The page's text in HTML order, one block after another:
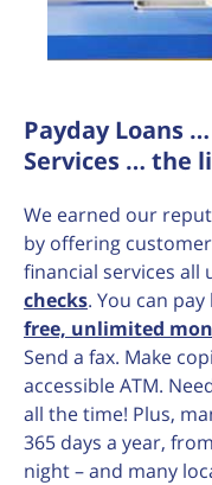
Payday Loans
Services … the
We earned our
by offering
financial services all
checks. You can
free, unlimited
Send a fax. Make
accessible ATM.
all the time! Plus,
365 days a year,
night – and many